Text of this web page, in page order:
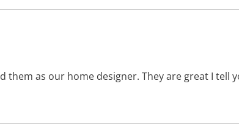
them as our home designer. They are great I tell